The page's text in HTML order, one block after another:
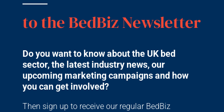
to the BedBiz Newsletter
Do you want to know about the UK bed
sector, the latest industry news, our
upcoming marketing campaigns and how
you can get involved?
Then sign up to receive our regular BedBiz